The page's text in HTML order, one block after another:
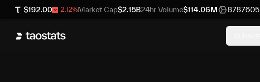
$192.00 -2.12%Market Cap$2.15B24hr Volume$114.06M 8787605